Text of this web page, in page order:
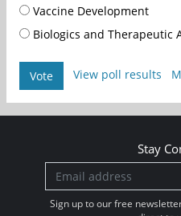
Vaccine Development
Biologics and Therapeutic
Vote View poll results
Stay
Sign up to our free